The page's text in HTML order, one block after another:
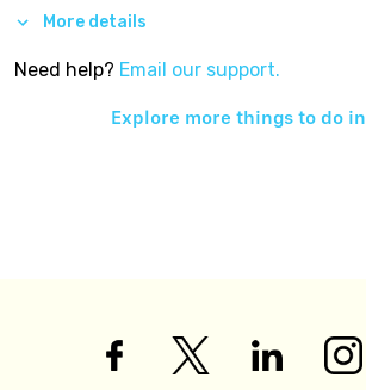
More details
Need help? Email our support.
Explore more things to do in